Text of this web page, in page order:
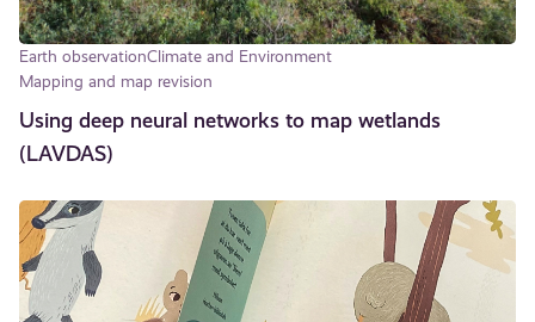
Earth observationClimate and Environment
Mapping and map revision
Using deep neural networks to map wetlands
(LAVDAS)